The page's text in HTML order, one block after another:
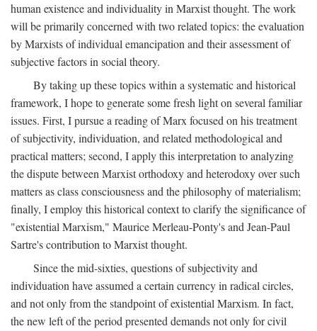
human existence and individuality in Marxist thought. The work
will be primarily concerned with two related topics: the evaluation
by Marxists of individual emancipation and their assessment of
subjective factors in social theory.
By taking up these topics within a systematic and historical
framework, I hope to generate some fresh light on several familiar
issues. First, I pursue a reading of Marx focused on his treatment
of subjectivity, individuation, and related methodological and
practical matters; second, I apply this interpretation to analyzing
the dispute between Marxist orthodoxy and heterodoxy over such
matters as class consciousness and the philosophy of materialism;
finally, I employ this historical context to clarify the significance of
"existential Marxism," Maurice Merleau-Ponty's and Jean-Paul
Sartre's contribution to Marxist thought.
Since the mid-sixties, questions of subjectivity and
individuation have assumed a certain currency in radical circles,
and not only from the standpoint of existential Marxism. In fact,
the new left of the period presented demands not only for civil